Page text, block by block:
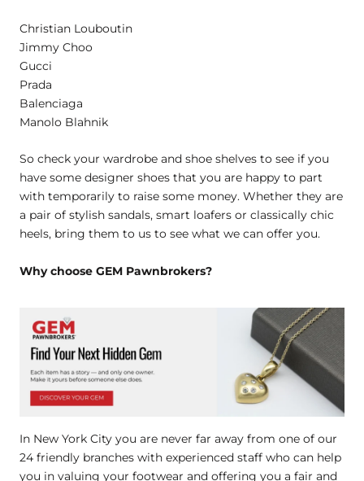
Christian Louboutin
Jimmy Choo
Gucci
Prada
Balenciaga
Manolo Blahnik
So check your wardrobe and shoe shelves to see if you
have some designer shoes that you are happy to part
with temporarily to raise some money. Whether they are
a pair of stylish sandals, smart loafers or classically chic
heels, bring them to us to see what we can offer you.
Why choose GEM Pawnbrokers?
In New York City you are never far away from one of our
24 friendly branches with experienced staff who can help
you in valuing your footwear and offering you a fair and